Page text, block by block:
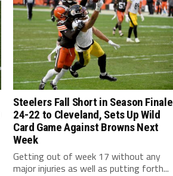
Steelers Fall Short in Season Finale
24-22 to Cleveland, Sets Up Wild
Card Game Against Browns Next
Week
Getting out of week 17 without any
major injuries as well as putting forth...